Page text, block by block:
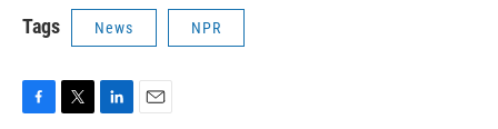
Tags News NPR